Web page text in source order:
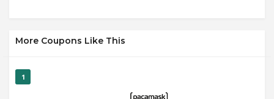
More Coupons Like This
1